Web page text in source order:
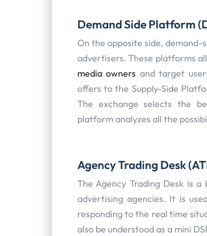
Demand Side Platform
On the opposite side,
advertisers. These platforms
media owners and target
offers to the Supply-Side
The exchange selects the
platform analyzes all the
Agency Trading Desk
The Agency Trading Desk is
advertising agencies. It is
responding to the real time
also be understood as a mini